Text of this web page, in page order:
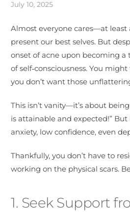
July 10, 2025
Almost everyone cares—at
present our best selves. But
onset of acne upon becoming a
of self‑consciousness. You
you don’t want those
This isn’t vanity—it’s about
is attainable and expected!”
anxiety, low confidence, even
Thankfully, you don’t have to
working on the physical scars.
1. Seek Support